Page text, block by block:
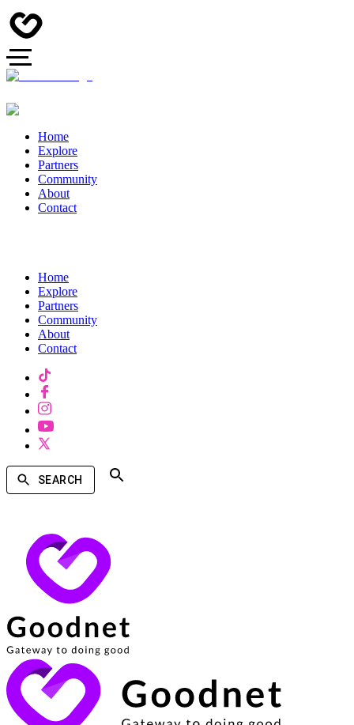
Home
Explore
Partners
Community
About
Contact
Home
Explore
Partners
Community
About
Contact
SEARCH